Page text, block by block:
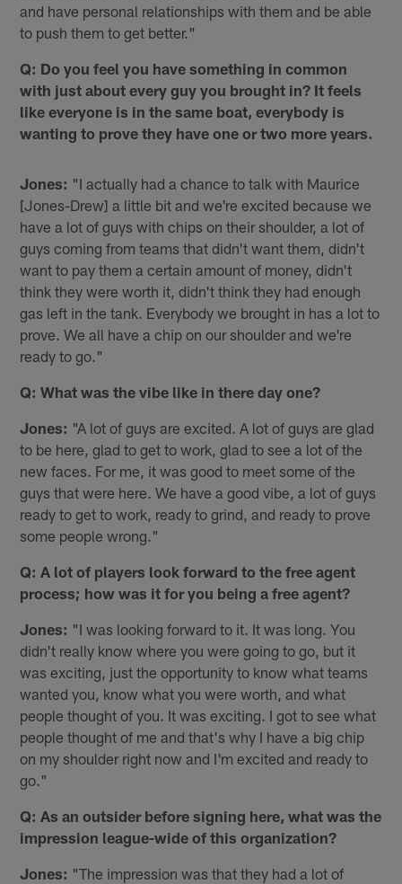
and have personal relationships with them and be able
to push them to get better."
Q: Do you feel you have something in common
with just about every guy you brought in? It feels
like everyone is in the same boat, everybody is
wanting to prove they have one or two more years.
Jones: "I actually had a chance to talk with Maurice
[Jones-Drew] a little bit and we're excited because we
have a lot of guys with chips on their shoulder, a lot of
guys coming from teams that didn't want them, didn't
want to pay them a certain amount of money, didn't
think they were worth it, didn't think they had enough
gas left in the tank. Everybody we brought in has a lot to
prove. We all have a chip on our shoulder and we're
ready to go."
Q: What was the vibe like in there day one?
Jones: "A lot of guys are excited. A lot of guys are glad
to be here, glad to get to work, glad to see a lot of the
new faces. For me, it was good to meet some of the
guys that were here. We have a good vibe, a lot of guys
ready to get to work, ready to grind, and ready to prove
some people wrong."
Q: A lot of players look forward to the free agent
process; how was it for you being a free agent?
Jones: "I was looking forward to it. It was long. You
didn't really know where you were going to go, but it
was exciting, just the opportunity to know what teams
wanted you, know what you were worth, and what
people thought of you. It was exciting. I got to see what
people thought of me and that's why I have a big chip
on my shoulder right now and I'm excited and ready to
go."
Q: As an outsider before signing here, what was the
impression league-wide of this organization?
Jones: "The impression was that they had a lot of